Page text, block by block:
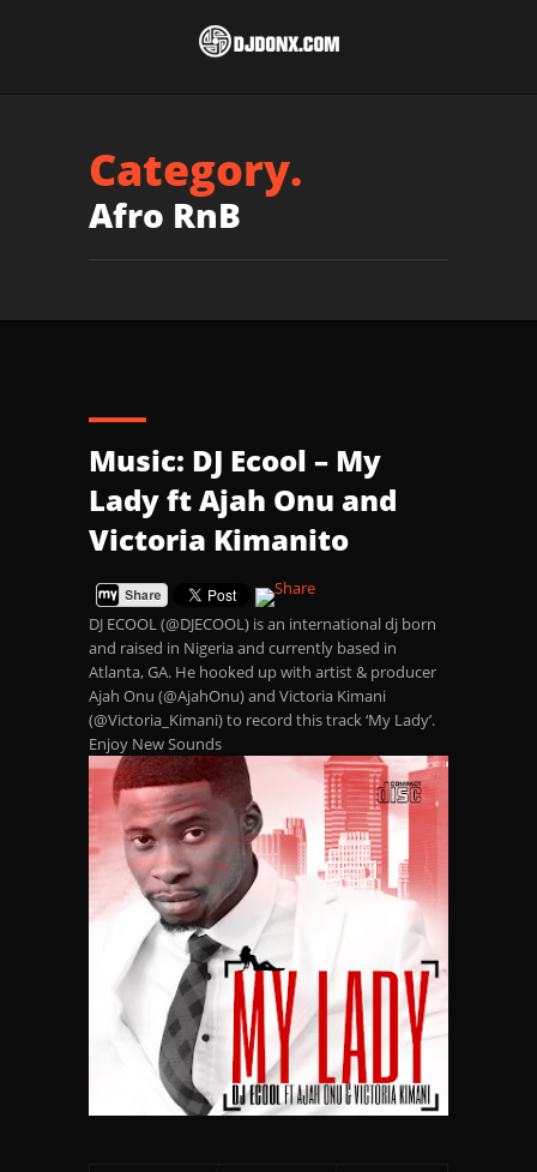
Category.
Afro RnB
Music: DJ Ecool – My
Lady ft Ajah Onu and
Victoria Kimanito
DJ ECOOL (@DJECOOL) is an international dj born
and raised in Nigeria and currently based in
Atlanta, GA. He hooked up with artist & producer
Ajah Onu (@AjahOnu) and Victoria Kimani
(@Victoria_Kimani) to record this track ‘My Lady’.
Enjoy New Sounds